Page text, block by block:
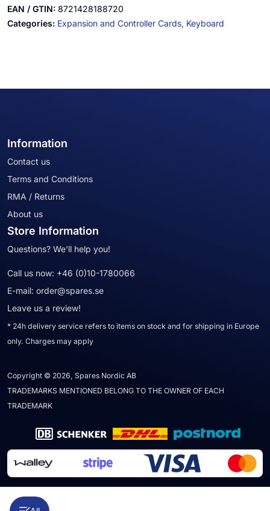
EAN / GTIN: 8721428188720
Categories: Expansion and Controller Cards, Keyboard
Information
Contact us
Terms and Conditions
RMA / Returns
About us
Store Information
Questions? We'll help you!
Call us now: +46 (0)10-1780066
E-mail: order@spares.se
Leave us a review!
* 24h delivery service refers to items on stock and for shipping in Europe
only. Charges may apply
Copyright © 2026, Spares Nordic AB
TRADEMARKS MENTIONED BELONG TO THE OWNER OF EACH
TRADEMARK